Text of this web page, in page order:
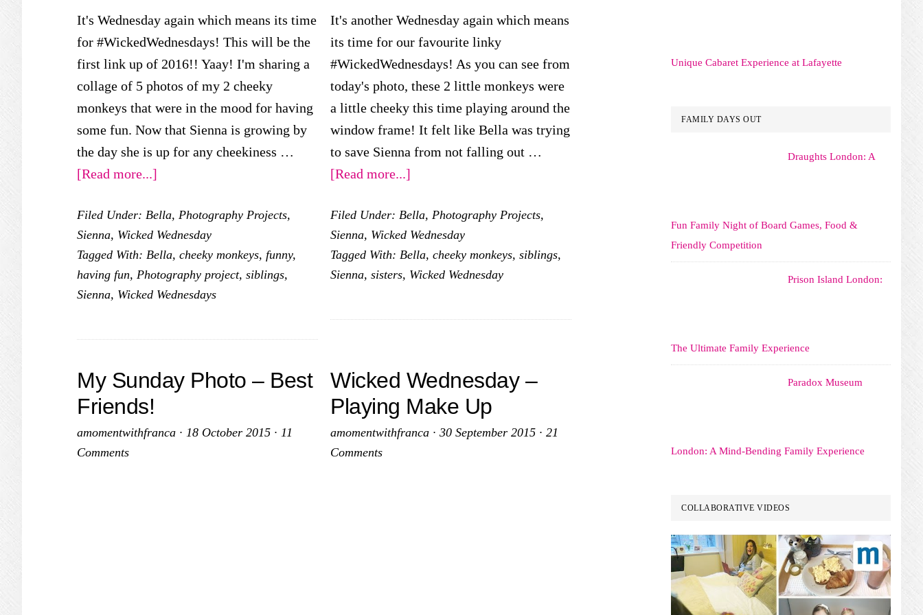
It's Wednesday again which means its time
for #WickedWednesdays! This will be the
first link up of 2016!! Yaay! I'm sharing a
collage of 5 photos of my 2 cheeky
monkeys that were in the mood for having
some fun. Now that Sienna is growing by
the day she is up for any cheekiness …
[Read more...]
Wednesday
–
Siblings
Having
Filed Under: Bella, Photography Projects,
Sienna, Wicked Wednesday
Tagged With: Bella, cheeky monkeys, funny,
having fun, Photography project, siblings,
Sienna, Wicked Wednesdays
It's another Wednesday again which means
its time for our favourite linky
#WickedWednesdays! As you can see from
today's photo, these 2 little monkeys were
a little cheeky this time playing around the
window frame! It felt like Bella was trying
to save Sienna from not falling out …
[Read more...]
Wednesday
–
Cheeky
Monkeys!
Filed Under:Bella,Photography Projects,
Sienna, Wicked Wednesday
Tagged With:Bella,cheeky monkeys,siblings,
Sienna,sisters, Wicked Wednesday
My Sunday Photo – Best
Friends!
amomentwithfranca · 18 October 2015 · 11
Comments
Wicked Wednesday –
Playing Make Up
amomentwithfranca ·30 September 2015 ·21
Comments
Unique Cabaret Experience at Lafayette
FAMILY DAYS OUT
Draughts London: A
Fun Family Night of Board Games, Food &
Friendly Competition
Prison Island London:
The Ultimate Family Experience
Paradox Museum
London: A Mind-Bending Family Experience
COLLABORATIVE VIDEOS